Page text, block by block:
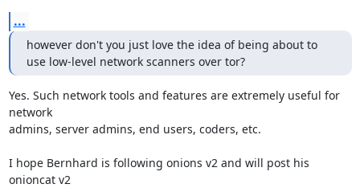
...
however don't you just love the idea of being about to
use low-level network scanners over tor?
Yes. Such network tools and features are extremely useful for
network
admins, server admins, end users, coders, etc.
I hope Bernhard is following onions v2 and will post his
onioncat v2